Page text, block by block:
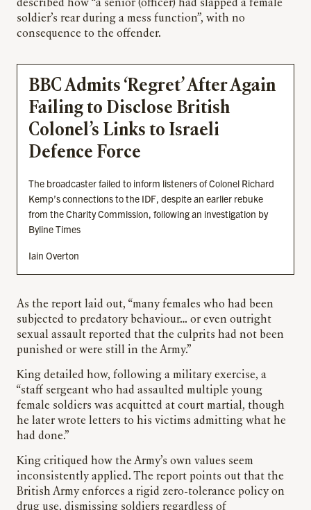
described how “a senior (officer) had slapped a female
soldier’s rear during a mess function”, with no
consequence to the offender.
BBC Admits ‘Regret’ After Again
Failing to Disclose British
Colonel’s Links to Israeli
Defence Force
The broadcaster failed to inform listeners of Colonel Richard
Kemp’s connections to the IDF, despite an earlier rebuke
from the Charity Commission, following an investigation by
Byline Times
Iain Overton
As the report laid out, “many females who had been
subjected to predatory behaviour… or even outright
sexual assault reported that the culprits had not been
punished or were still in the Army.”
King detailed how, following a military exercise, a
“staff sergeant who had assaulted multiple young
female soldiers was acquitted at court martial, though
he later wrote letters to his victims admitting what he
had done.”
King critiqued how the Army’s own values seem
inconsistently applied. The report points out that the
British Army enforces a rigid zero-tolerance policy on
drug use, dismissing soldiers regardless of